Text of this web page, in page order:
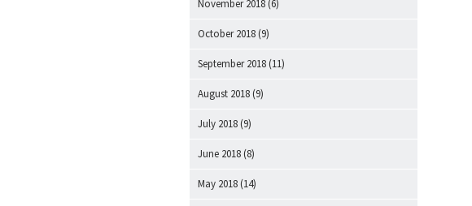
November 2018 (6)
October 2018 (9)
September 2018 (11)
August 2018 (9)
July 2018 (9)
June 2018 (8)
May 2018 (14)